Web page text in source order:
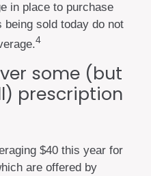
in place to purchase
being sold today do not
4
some (but
prescription
$40 this year for
are offered by